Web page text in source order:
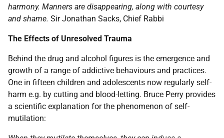
harmony. Manners are disappearing, along with courtesy
and shame. Sir Jonathan Sacks, Chief Rabbi
The Effects of Unresolved Trauma
Behind the drug and alcohol figures is the emergence and
growth of a range of addictive behaviours and practices.
One in fifteen children and adolescents now regularly self-
harm e.g. by cutting and blood-letting. Bruce Perry provides
a scientific explanation for the phenomenon of self-
mutilation: